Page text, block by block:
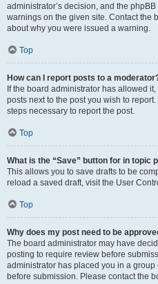
administrator’s decision, and the
warnings on the given site. Contact the
about why you were issued a warning.
Top
How can I report posts to a
If the board administrator has allowed
posts next to the post you wish to
steps necessary to report the post.
Top
What is the “Save” button for in topic
This allows you to save drafts to be
reload a saved draft, visit the User
Top
Why does my post need to be
The board administrator may have
posting to require review before
administrator has placed you in a
before submission. Please contact the